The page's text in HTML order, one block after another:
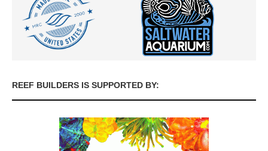
REEF BUILDERS IS SUPPORTED BY: